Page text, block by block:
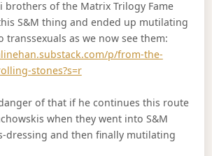
brothers of the Matrix Trilogy Fame
S&M thing and ended up mutilating
transsexuals as we now see them:
p/from-the-
stones?s=r
of that if he continues this route
when they went into S&M
dressing and then finally mutilating